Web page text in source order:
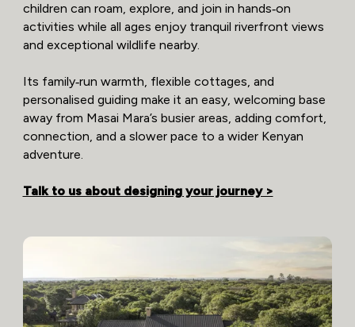
children can roam, explore, and join in hands‑on
activities while all ages enjoy tranquil riverfront views
and exceptional wildlife nearby.
Its family‑run warmth, flexible cottages, and
personalised guiding make it an easy, welcoming base
away from Masai Mara’s busier areas, adding comfort,
connection, and a slower pace to a wider Kenyan
adventure.
Talk to us about designing your journey >